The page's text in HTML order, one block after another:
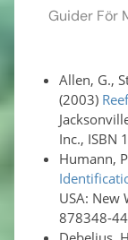
Guider För
Allen, G.,
(2003)
Inc., ISBN
Humann,
USA: New
878348-